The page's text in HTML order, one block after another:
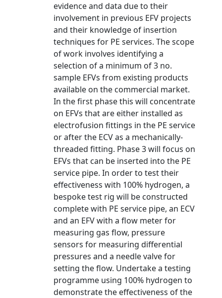
evidence and data due to their
involvement in previous EFV projects
and their knowledge of insertion
techniques for PE services. The scope
of work involves identifying a
selection of a minimum of 3 no.
sample EFVs from existing products
available on the commercial market.
In the first phase this will concentrate
on EFVs that are either installed as
electrofusion fittings in the PE service
or after the ECV as a mechanically-
threaded fitting. Phase 3 will focus on
EFVs that can be inserted into the PE
service pipe. In order to test their
effectiveness with 100% hydrogen, a
bespoke test rig will be constructed
complete with PE service pipe, an ECV
and an EFV with a flow meter for
measuring gas flow, pressure
sensors for measuring differential
pressures and a needle valve for
setting the flow. Undertake a testing
programme using 100% hydrogen to
demonstrate the effectiveness of the